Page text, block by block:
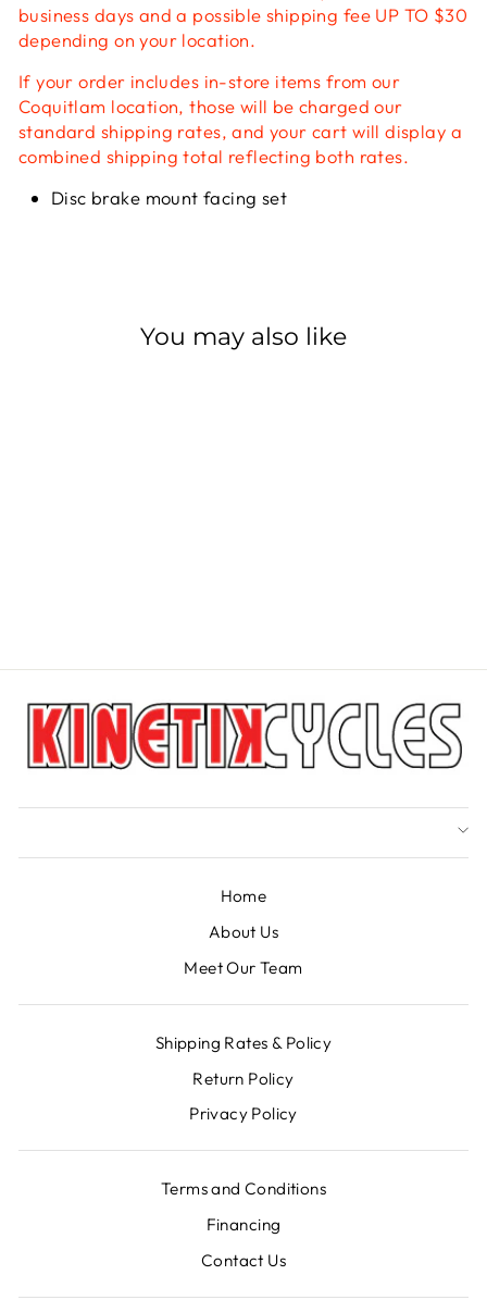
business days and a possible shipping fee UP TO $30
depending on your location.
If your order includes in-store items from our
Coquitlam location, those will be charged our
standard shipping rates, and your cart will display a
combined shipping total reflecting both rates.
Disc brake mount facing set
You may also like
Home
About Us
Meet Our Team
Shipping Rates & Policy
Return Policy
Privacy Policy
Terms and Conditions
Financing
Contact Us